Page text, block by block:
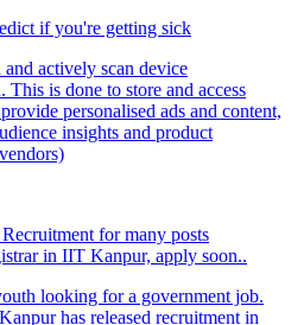
if you're getting sick
for many posts
in IIT Kanpur, apply soon..